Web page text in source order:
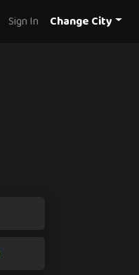
Sign In Change City